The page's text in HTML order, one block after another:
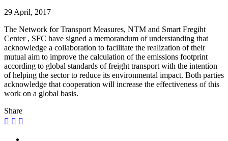
29 April, 2017
The Network for Transport Measures, NTM and Smart Fregiht
Center , SFC have signed a memorandum of understanding that
acknowledge a collaboration to facilitate the realization of their
mutual aim to improve the calculation of the emissions footprint
according to global standards of freight transport with the intention
of helping the sector to reduce its environmental impact. Both parties
acknowledge that cooperation will increase the effectiveness of this
work on a global basis.
Share